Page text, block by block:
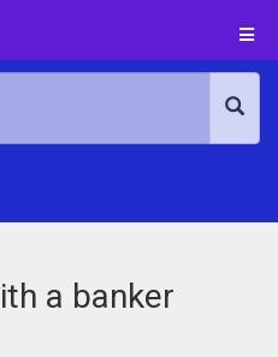
a banker